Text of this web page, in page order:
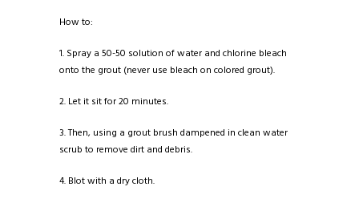
How to:
1. Spray a 50-50 solution of water and chlorine bleach
onto the grout (never use bleach on colored grout).
2. Let it sit for 20 minutes.
3. Then, using a grout brush dampened in clean water
scrub to remove dirt and debris.
4. Blot with a dry cloth.